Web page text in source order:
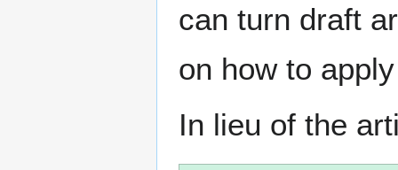
can turn draft
on how to
In lieu of the